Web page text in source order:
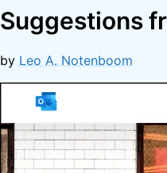
Suggestions
by Leo A. Notenboom